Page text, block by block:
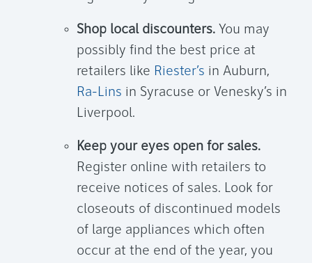
Shop local discounters. You may
possibly find the best price at
retailers like Riester’s in Auburn,
Ra-Lins in Syracuse or Venesky’s in
Liverpool.
Keep your eyes open for sales.
Register online with retailers to
receive notices of sales. Look for
closeouts of discontinued models
of large appliances which often
occur at the end of the year, you